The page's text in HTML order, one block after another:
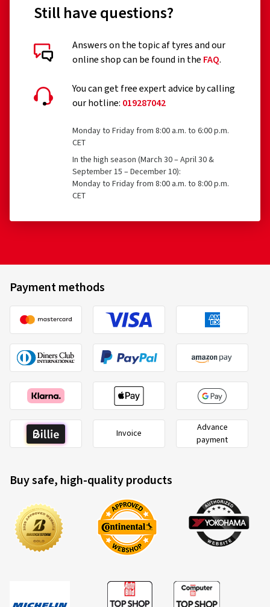
Still have questions?
Answers on the topic af tyres and our
online shop can be found in the FAQ.
You can get free expert advice by calling
our hotline: 019287042
Monday to Friday from 8:00 a.m. to 6:00 p.m.
CET
In the high season (March 30 – April 30 &
September 15 – December 10):
Monday to Friday from 8:00 a.m. to 8:00 p.m.
CET
Payment methods
Invoice
Advance
payment
Buy safe, high-quality products